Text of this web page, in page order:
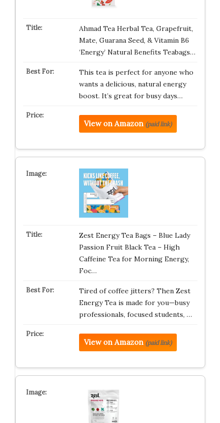
Ahmad Tea Herbal Tea, Grapefruit,
Mate, Guarana Seed, & Vitamin B6
‘Energy’ Natural Benefits Teabags…
This tea is perfect for anyone who
wants a delicious, natural energy
boost. It’s great for busy days…
View on Amazon (paid link)
Zest Energy Tea Bags – Blue Lady
Passion Fruit Black Tea – High
Caffeine Tea for Morning Energy,
Foc…
Tired of coffee jitters? Then Zest
Energy Tea is made for you—busy
professionals, focused students, …
View on Amazon (paid link)